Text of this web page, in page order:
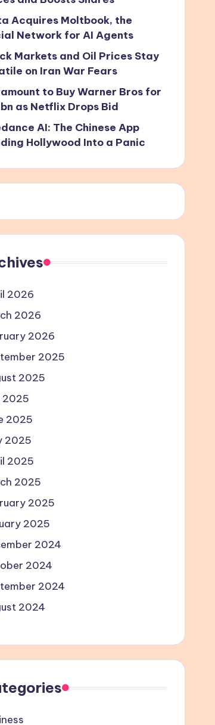
Acquires Moltbook, the
Network for AI Agents
Markets and Oil Prices Stay
on Iran War Fears
to Buy Warner Bros for
as Netflix Drops Bid
AI: The Chinese App
Hollywood Into a Panic
2026
2026
2026
2025
2025
2025
2025
2025
2025
2025
2025
2025
2024
2024
2024
2024